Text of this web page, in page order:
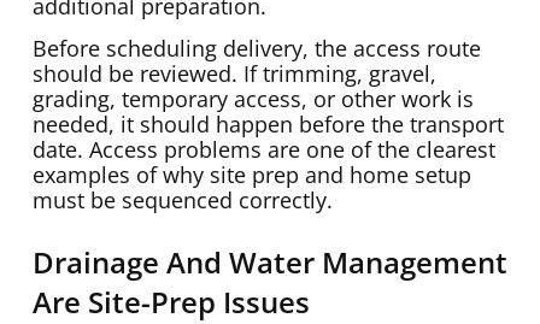
additional preparation.
Before scheduling delivery, the access route
should be reviewed. If trimming, gravel,
grading, temporary access, or other work is
needed, it should happen before the transport
date. Access problems are one of the clearest
examples of why site prep and home setup
must be sequenced correctly.
Drainage And Water Management
Are Site-Prep Issues